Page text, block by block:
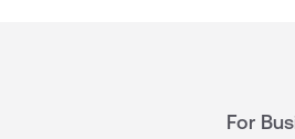
For